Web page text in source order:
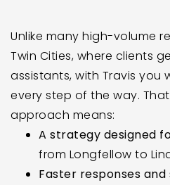
Unlike many high-volume
Twin Cities, where clients
assistants, with Travis you
every step of the way.
approach means:
A strategy designed
from Longfellow to
Faster responses